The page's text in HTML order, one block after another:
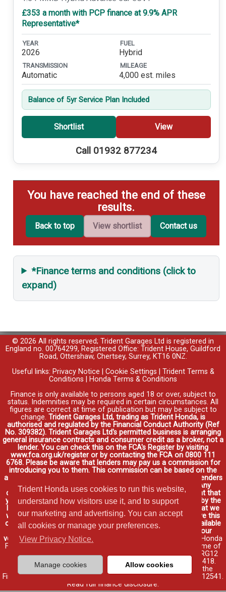
Trident Honda uses cookies to run this website,
understand how visitors use it, and to support
our marketing and advertising. You can accept
all cookies or manage your preferences.
View Privacy Notice.
Manage cookies Allow cookies
£353 a month with PCP finance at 9.9% APR
Representative*
YEAR
2026
FUEL
Hybrid
TRANSMISSION
Automatic
MILEAGE
4,000 est. miles
Balance of 5yr Service Plan Included
Shortlist View
Call 01932 877234
You have reached the end of these
results.
Back to top View shortlist Contact us
*Finance terms and conditions (click to
expand)
© 2026 All rights reserved; Trident Garages Ltd is registered in
England no. 00764299, Registered Office: Trident House, Guildford
Road, Ottershaw, Chertsey, Surrey, KT16 0NZ.
Useful links: Privacy Notice Cookie Settings
Trident Terms &
Conditions
Honda Terms & Conditions
Finance is only available to persons aged 18 or over, subject to
status. Indemnities may be required in certain circumstances. All
figures are correct at time of publication but may be subject to
change. Trident Garages Ltd, trading as Trident Honda, is
authorised and regulated by the Financial Conduct Authority (Ref
No. 309382). Trident Garages Ltd's permitted business is arranging
general insurance contracts and consumer credit as a broker, not a
lender. You can check this on the FCA's Register by visiting
www.fca.org.uk/register or by contacting the FCA on 0800 111
6768. Please be aware that lenders may pay us a commission for
introducing you to them. This commission can be based on the
amount you borrow on the vehicle you purchase. Different lenders
may pay different commissions for such introductions. Any
commission amounts lenders pay will not affect the amount that
you pay under your finance agreement, all of which are set by the
lender. We will inform you of the amount of commission that we
will earn in good time, we will require your consent to receive this
commission. You do not have to take our finance as it is available
through other distributors. You can arrange funding for your
vehicle elsewhere and it may be cheaper.
Credit provided by Honda
Finance Europe Plc. Honda Financial Services is a trading name of
Honda Finance Europe Plc. Cain Road, Bracknell, Berkshire RG12
1HL a company registered at Companies House No. 03289418.
Honda Finance Europe Plc is authorised and regulated by the
Financial Conduct Authority, Financial Services Register No. 312541.
Read full finance disclosure.